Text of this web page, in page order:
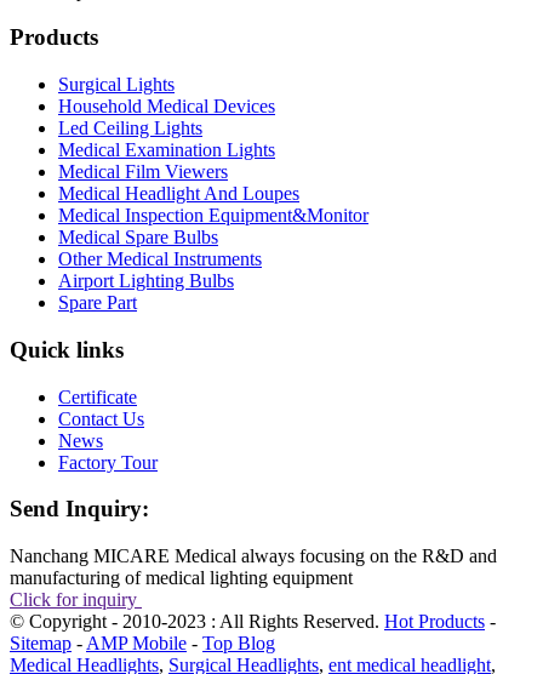
Products
Surgical Lights
Household Medical Devices
Led Ceiling Lights
Medical Examination Lights
Medical Film Viewers
Medical Headlight And Loupes
Medical Inspection Equipment&Monitor
Medical Spare Bulbs
Other Medical Instruments
Airport Lighting Bulbs
Spare Part
Quick links
Certificate
Contact Us
News
Factory Tour
Send Inquiry:
Nanchang MICARE Medical always focusing on the R&D and
manufacturing of medical lighting equipment
Click for inquiry
© Copyright - 2010-2023 : All Rights Reserved. Hot Products -
Sitemap - AMP Mobile - Top Blog
Medical Headlights, Surgical Headlights, ent medical headlight,